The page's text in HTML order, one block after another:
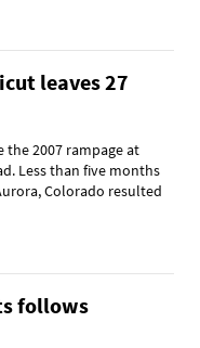
leaves 27
the 2007 rampage at
Less than five months
Colorado resulted
follows